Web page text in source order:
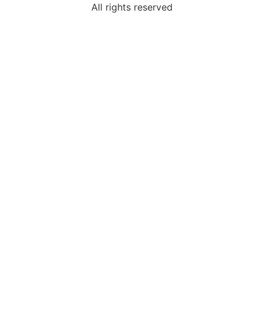
All rights reserved